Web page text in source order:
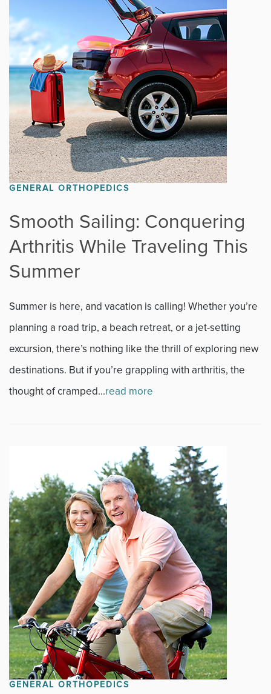
GENERAL ORTHOPEDICS
Smooth Sailing: Conquering
Arthritis While Traveling This
Summer
Summer is here, and vacation is calling! Whether you’re
planning a road trip, a beach retreat, or a jet-setting
excursion, there’s nothing like the thrill of exploring new
destinations. But if you’re grappling with arthritis, the
thought of cramped...read more
GENERAL ORTHOPEDICS